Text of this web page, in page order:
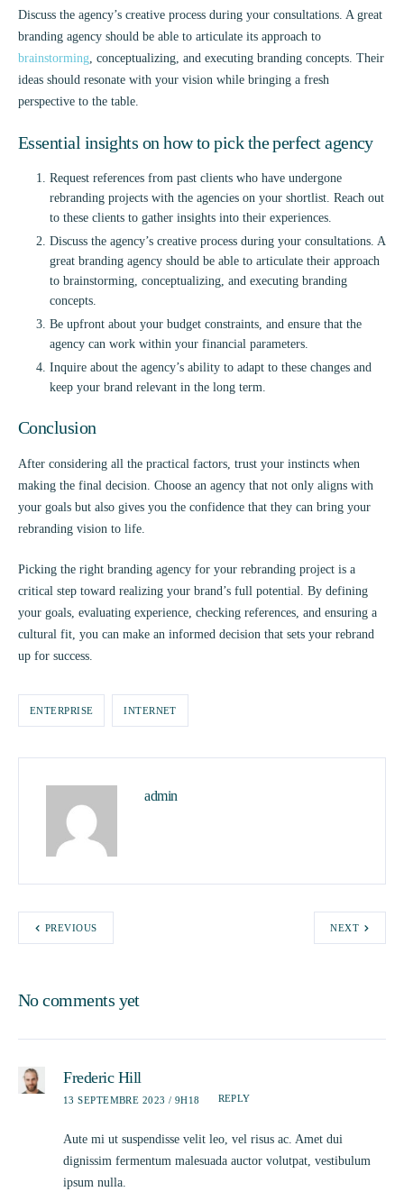
Discuss the agency’s creative process during your consultations. A great
branding agency should be able to articulate its approach to
brainstorming , conceptualizing, and executing branding concepts. Their
ideas should resonate with your vision while bringing a fresh
perspective to the table.
Essential insights on how to pick the perfect agency
Request references from past clients who have undergone
rebranding projects with the agencies on your shortlist. Reach out
to these clients to gather insights into their experiences.
Discuss the agency’s creative process during your consultations. A
great branding agency should be able to articulate their approach
to brainstorming, conceptualizing, and executing branding
concepts.
Be upfront about your budget constraints, and ensure that the
agency can work within your financial parameters.
Inquire about the agency’s ability to adapt to these changes and
keep your brand relevant in the long term.
Conclusion
After considering all the practical factors, trust your instincts when
making the final decision. Choose an agency that not only aligns with
your goals but also gives you the confidence that they can bring your
rebranding vision to life.
Picking the right branding agency for your rebranding project is a
critical step toward realizing your brand’s full potential. By defining
your goals, evaluating experience, checking references, and ensuring a
cultural fit, you can make an informed decision that sets your rebrand
up for success.
ENTERPRISE INTERNET
admin
PREVIOUS NEXT
No comments yet
Frederic Hill
13 SEPTEMBRE 2023 / 9H18 REPLY
Aute mi ut suspendisse velit leo, vel risus ac. Amet dui
dignissim fermentum malesuada auctor volutpat, vestibulum
ipsum nulla.